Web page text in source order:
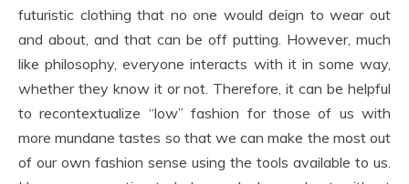
futuristic clothing that no one would deign to wear out
and about, and that can be off putting. However, much
like philosophy, everyone interacts with it in some way,
whether they know it or not. Therefore, it can be helpful
to recontextualize “low” fashion for those of us with
more mundane tastes so that we can make the most out
of our own fashion sense using the tools available to us.